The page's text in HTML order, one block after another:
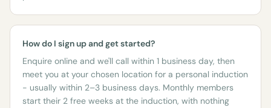
How do I sign up and get started?
Enquire online and we'll call within 1 business day, then
meet you at your chosen location for a personal induction
- usually within 2–3 business days. Monthly members
start their 2 free weeks at the induction, with nothing